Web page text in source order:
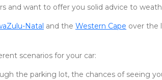
and want to offer you solid advice to
Natal and the Western Cape over the
scenarios for your car:
the parking lot, the chances of seeing